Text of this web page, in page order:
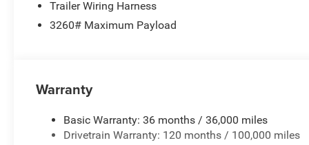
convenience and improving visibility. Heated door
challenging weather. The truck sits on 20-inch
to stay connected, while Alexa Built-in and Google
in tight spaces.
Trailer Wiring Harness
3260# Maximum Payload
Warranty
Basic Warranty: 36 months / 36,000 miles
Drivetrain Warranty: 120 months / 100,000 miles